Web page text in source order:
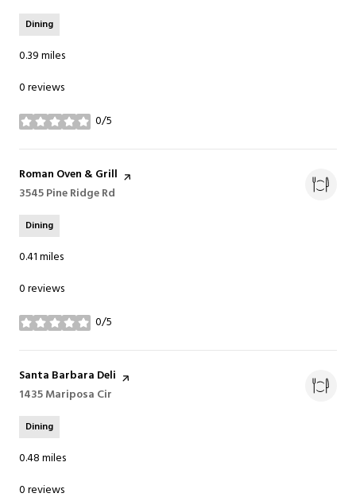
Dining
0.39miles
0 reviews
0/5
stars
Visit the
Roman Oven & Grill page on Yelp
Search
3545 Pine Ridge Rd
Dining
0.41miles
0 reviews
0/5
stars
Visit the
Santa Barbara Deli page on Yelp
Search
1435 Mariposa Cir
Dining
0.48miles
0 reviews